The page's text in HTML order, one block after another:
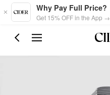
Skip to main content
Why Pay Full Price?
Get 15% OFF in the App →